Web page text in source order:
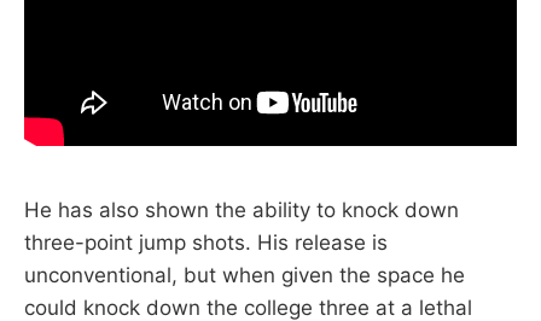
He has also shown the ability to knock down
three-point jump shots. His release is
unconventional, but when given the space he
could knock down the college three at a lethal